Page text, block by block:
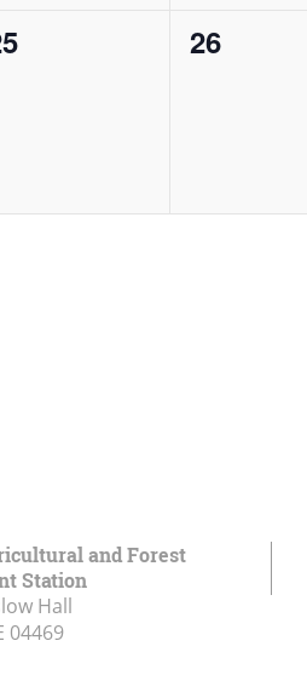
0
26
and Forest
Station
Hall
04469